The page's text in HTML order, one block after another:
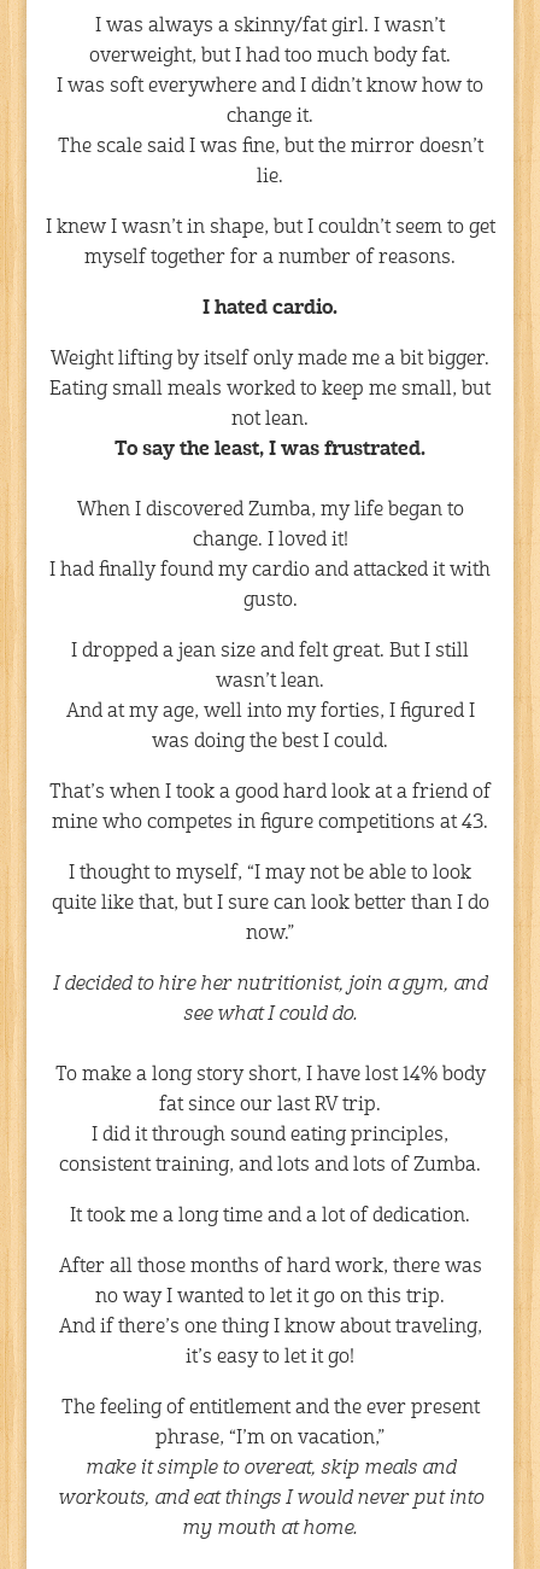
I was always a skinny/fat girl. I wasn’t
overweight, but I had too much body fat.
I was soft everywhere and I didn’t know how to
change it.
The scale said I was fine, but the mirror doesn’t
lie.
I knew I wasn’t in shape, but I couldn’t seem to get
myself together for a number of reasons.
I hated cardio.
Weight lifting by itself only made me a bit bigger.
Eating small meals worked to keep me small, but
not lean.
To say the least, I was frustrated.
When I discovered Zumba, my life began to
change. I loved it!
I had finally found my cardio and attacked it with
gusto.
I dropped a jean size and felt great. But I still
wasn’t lean.
And at my age, well into my forties, I figured I
was doing the best I could.
That’s when I took a good hard look at a friend of
mine who competes in figure competitions at 43.
I thought to myself, “I may not be able to look
quite like that, but I sure can look better than I do
now.”
I decided to hire her nutritionist, join a gym, and
see what I could do.
To make a long story short, I have lost 14% body
fat since our last RV trip.
I did it through sound eating principles,
consistent training, and lots and lots of Zumba.
It took me a long time and a lot of dedication.
After all those months of hard work, there was
no way I wanted to let it go on this trip.
And if there’s one thing I know about traveling,
it’s easy to let it go!
The feeling of entitlement and the ever present
phrase, “I’m on vacation,”
make it simple to overeat, skip meals and
workouts, and eat things I would never put into
my mouth at home.